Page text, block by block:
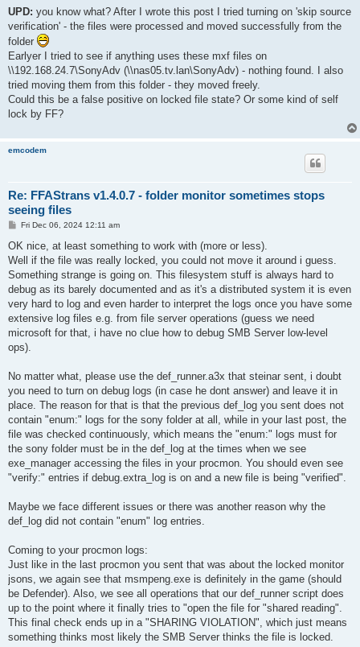
UPD: you know what? After I wrote this post I tried turning on 'skip source
verification' - the files were processed and moved successfully from the
folder
Earlyer I tried to see if anything uses these mxf files on
\\192.168.24.7\SonyAdv (\\nas05.tv.lan\SonyAdv) - nothing found. I also
tried moving them from this folder - they moved freely.
Could this be a false positive on locked file state? Or some kind of self
lock by FF?
emcodem
Re: FFAStrans v1.4.0.7 - folder monitor sometimes stops
seeing files
P
s
Fri Dec 06, 2024 12:11 am
OK nice, at least something to work with (more or less).
Well if the file was really locked, you could not move it around i guess.
Something strange is going on. This filesystem stuff is always hard to
debug as its barely documented and as it's a distributed system it is even
very hard to log and even harder to interpret the logs once you have some
extensive log files e.g. from file server operations (guess we need
microsoft for that, i have no clue how to debug SMB Server low-level
ops).
No matter what, please use the def_runner.a3x that steinar sent, i doubt
you need to turn on debug logs (in case he dont answer) and leave it in
place. The reason for that is that the previous def_log you sent does not
contain "enum:" logs for the sony folder at all, while in your last post, the
file was checked continuously, which means the "enum:" logs must for
the sony folder must be in the def_log at the times when we see
exe_manager accessing the files in your procmon. You should even see
"verify:" entries if debug.extra_log is on and a new file is being "verified".
Maybe we face different issues or there was another reason why the
def_log did not contain "enum" log entries.
Coming to your procmon logs:
Just like in the last procmon you sent that was about the locked monitor
jsons, we again see that msmpeng.exe is definitely in the game (should
be Defender). Also, we see all operations that our def_runner script does
up to the point where it finally tries to "open the file for "shared reading".
This final check ends up in a "SHARING VIOLATION", which just means
something thinks most likely the SMB Server thinks the file is locked.